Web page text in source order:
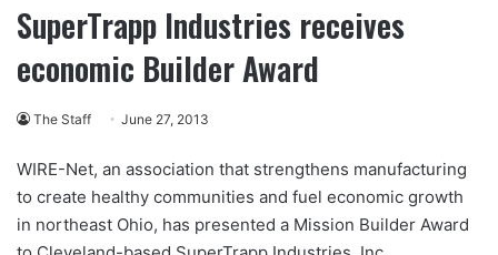
SuperTrapp Industries receives
economic Builder Award
The Staff June 27, 2013
WIRE-Net, an association that strengthens manufacturing
to create healthy communities and fuel economic growth
in northeast Ohio, has presented a Mission Builder Award